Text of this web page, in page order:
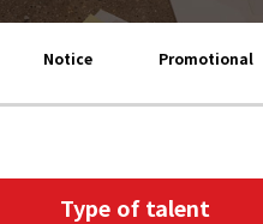
Notice Promotional
Type of talent